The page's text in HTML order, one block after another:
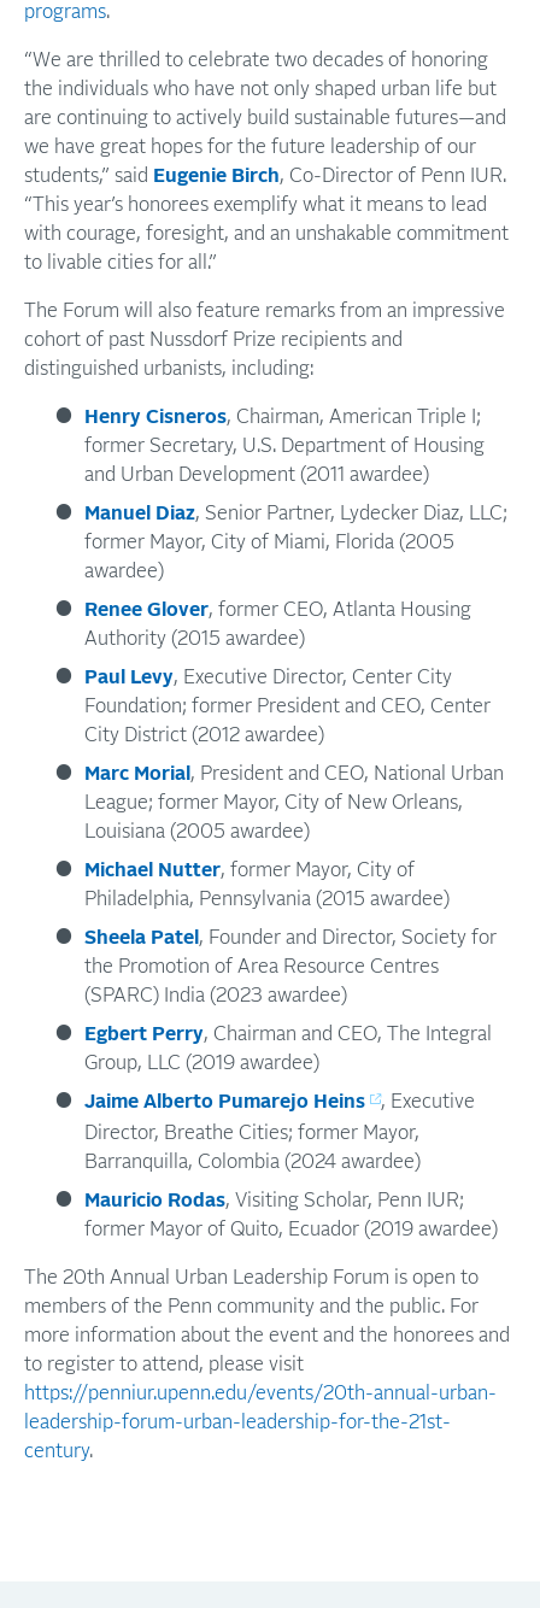
programs.
“We are thrilled to celebrate two decades of honoring
the individuals who have not only shaped urban life but
are continuing to actively build sustainable futures—and
we have great hopes for the future leadership of our
students,” said Eugenie Birch, Co-Director of Penn IUR.
“This year’s honorees exemplify what it means to lead
with courage, foresight, and an unshakable commitment
to livable cities for all.”
The Forum will also feature remarks from an impressive
cohort of past Nussdorf Prize recipients and
distinguished urbanists, including:
Henry Cisneros, Chairman, American Triple I;
former Secretary, U.S. Department of Housing
and Urban Development (2011 awardee)
Manuel Diaz, Senior Partner, Lydecker Diaz, LLC;
former Mayor, City of Miami, Florida (2005
awardee)
Renee Glover, former CEO, Atlanta Housing
Authority (2015 awardee)
Paul Levy, Executive Director, Center City
Foundation; former President and CEO, Center
City District (2012 awardee)
Marc Morial , President and CEO, National Urban
League; former Mayor, City of New Orleans,
Louisiana (2005 awardee)
Michael Nutter, former Mayor, City of
Philadelphia, Pennsylvania (2015 awardee)
Sheela Patel , Founder and Director, Society for
the Promotion of Area Resource Centres
(SPARC) India (2023 awardee)
Egbert Perry, Chairman and CEO, The Integral
Group, LLC (2019 awardee)
Jaime Alberto Pumarejo Heins
, Executive
Director, Breathe Cities; former Mayor,
Barranquilla, Colombia (2024 awardee)
Mauricio Rodas, Visiting Scholar, Penn IUR;
former Mayor of Quito, Ecuador (2019 awardee)
The 20th Annual Urban Leadership Forum is open to
members of the Penn community and the public. For
more information about the event and the honorees and
to register to attend, please visit
https://penniur.upenn.edu/events/20th-annual-urban-
leadership-forum-urban-leadership-for-the-21st-
century.